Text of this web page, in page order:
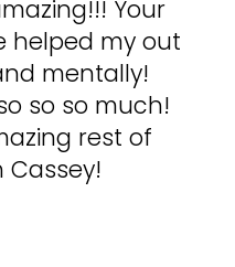
Your
helped my out
mentally!
so so much!
rest of